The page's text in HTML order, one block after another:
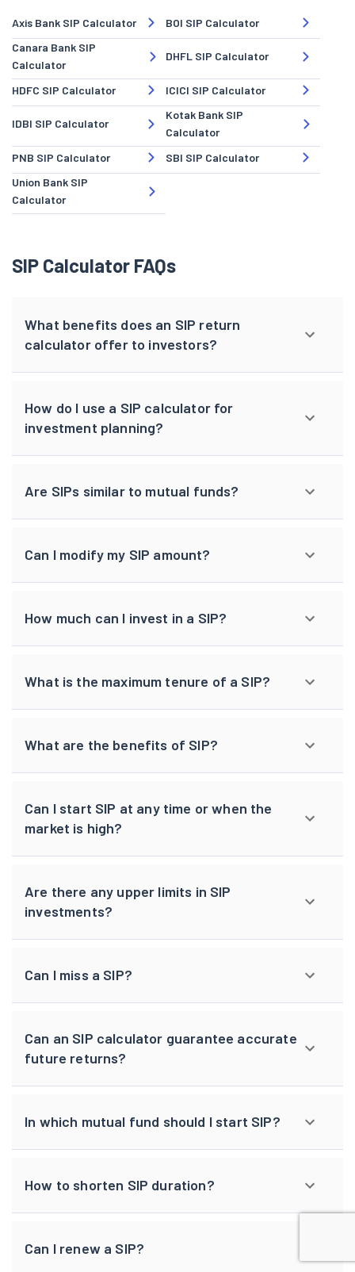
Axis Bank SIP Calculator
BOI SIP Calculator
Canara Bank SIP
Calculator
DHFL SIP Calculator
HDFC SIP Calculator ICICI SIP Calculator
IDBI SIP Calculator
Kotak Bank SIP
Calculator
PNB SIP Calculator
SBI SIP Calculator
Union Bank SIP
Calculator
SIP Calculator FAQs
What benefits does an SIP return
calculator offer to investors?
How do I use a SIP calculator for
investment planning?
Are SIPs similar to mutual funds?
Can I modify my SIP amount?
How much can I invest in a SIP?
What is the maximum tenure of a SIP?
What are the benefits of SIP?
Can I start SIP at any time or when the
market is high?
Are there any upper limits in SIP
investments?
Can I miss a SIP?
Can an SIP calculator guarantee accurate
future returns?
In which mutual fund should I start SIP?
How to shorten SIP duration?
Can I renew a SIP?